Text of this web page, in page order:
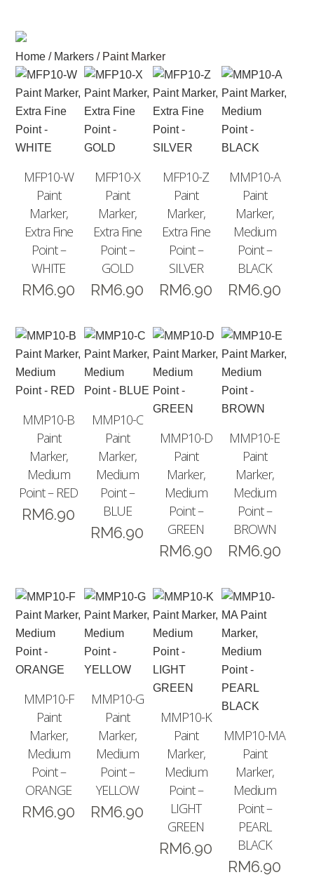
Home / Markers / Paint Marker
MFP10-W
Paint
Marker,
Extra Fine
Point –
WHITE
RM6.90
MFP10-X
Paint
Marker,
Extra Fine
Point –
GOLD
RM6.90
MFP10-Z
Paint
Marker,
Extra Fine
Point –
SILVER
RM6.90
MMP10-A
Paint
Marker,
Medium
Point –
BLACK
RM6.90
MMP10-B
Paint
Marker,
Medium
Point – RED
RM6.90
MMP10-C
Paint
Marker,
Medium
Point –
BLUE
RM6.90
MMP10-D
Paint
Marker,
Medium
Point –
GREEN
RM6.90
MMP10-E
Paint
Marker,
Medium
Point –
BROWN
RM6.90
MMP10-F
Paint
Marker,
Medium
Point –
ORANGE
RM6.90
MMP10-G
Paint
Marker,
Medium
Point –
YELLOW
RM6.90
MMP10-K
Paint
Marker,
Medium
Point –
LIGHT
GREEN
RM6.90
MMP10-MA
Paint
Marker,
Medium
Point –
PEARL
BLACK
RM6.90